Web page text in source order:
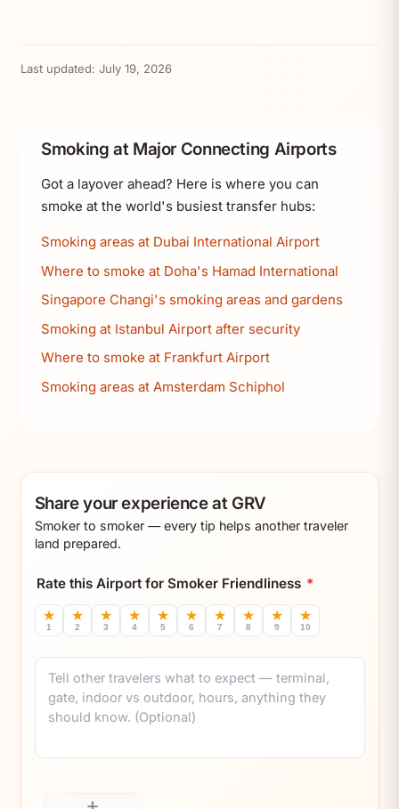
Last updated: July 19, 2026
Smoking at Major Connecting Airports
Got a layover ahead? Here is where you can
smoke at the world's busiest transfer hubs:
Smoking areas at Dubai International Airport
Where to smoke at Doha's Hamad International
Singapore Changi's smoking areas and gardens
Smoking at Istanbul Airport after security
Where to smoke at Frankfurt Airport
Smoking areas at Amsterdam Schiphol
Share your experience at GRV
Smoker to smoker — every tip helps another traveler
land prepared.
Rate this Airport for Smoker Friendliness *
★
1
★
2
★
3
★
4
★
5
★
6
★
7
★
8
★
9
★
10
Comment